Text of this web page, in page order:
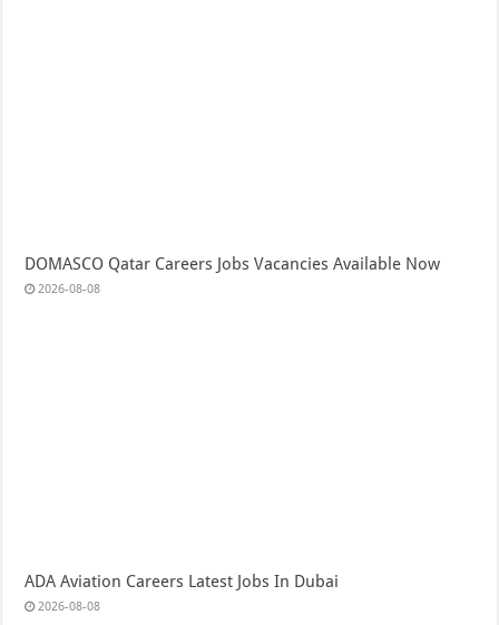
DOMASCO Qatar Careers Jobs Vacancies Available Now
2026-08-08
ADA Aviation Careers Latest Jobs In Dubai
2026-08-08